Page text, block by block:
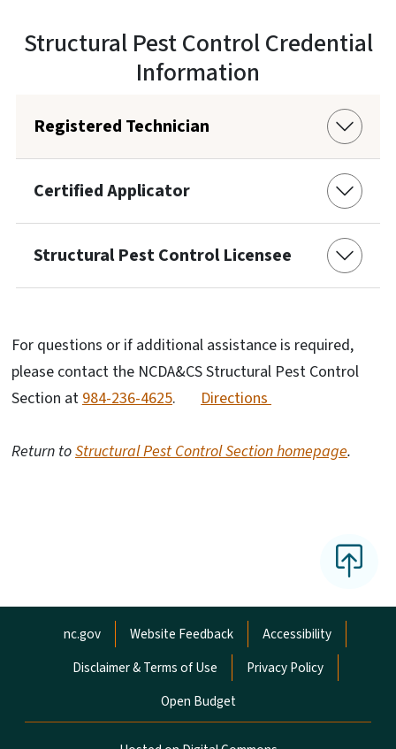
Structural Pest Control Credential
Information
Registered Technician
Certified Applicator
Structural Pest Control Licensee
For questions or if additional assistance is required,
please contact the NCDA&CS Structural Pest Control
Section at 984-236-4625. Directions
Return toStructural Pest Control Section homepage.
Network Menu
nc.gov Website Feedback
Accessibility
Disclaimer & Terms of Use
Privacy Policy
Open Budget